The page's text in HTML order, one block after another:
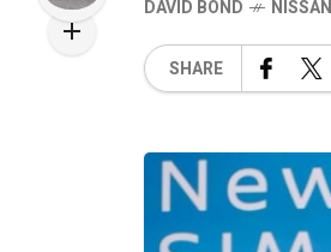
DAVID BOND NISSAN
SHARE